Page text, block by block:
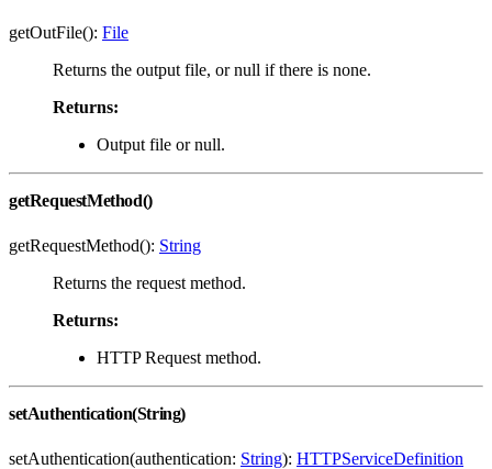
getOutFile(): File
Returns the output file, or null if there is none.
Returns:
Output file or null.
getRequestMethod()
getRequestMethod(): String
Returns the request method.
Returns:
HTTP Request method.
setAuthentication(String)
setAuthentication(authentication: String): HTTPServiceDefinition